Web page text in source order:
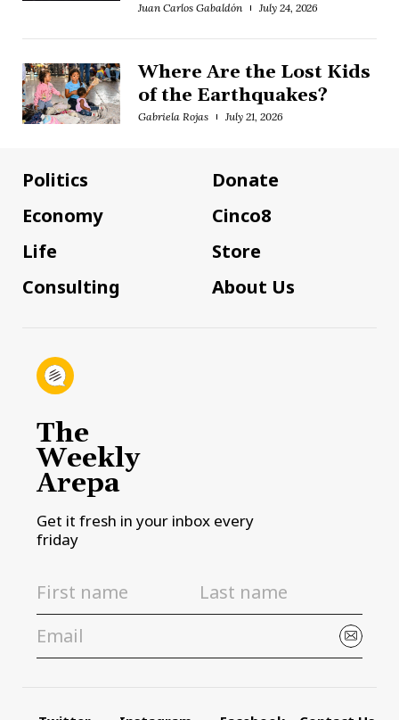
Juan Carlos Gabaldón July 24, 2026
Where Are the Lost Kids
of the Earthquakes?
Gabriela Rojas July 21, 2026
Politics
Economy
Life
Consulting
Donate
Cinco8
Store
About Us
The
Weekly
Arepa
Get it fresh in your inbox every
friday